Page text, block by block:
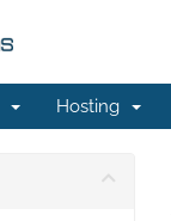
Hosting